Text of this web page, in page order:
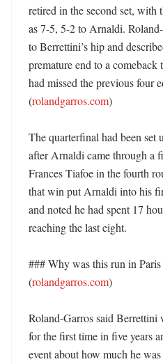
retired in the second set, with
as 7-5, 5-2 to Arnaldi.
to Berrettini’s hip and
premature end to a
had missed the previous four
(rolandgarros.com)
The quarterfinal had been set
after Arnaldi came through a
Frances Tiafoe in the fourth
that win put Arnaldi into his
and noted he had spent 17
reaching the last eight.
### Why was this run in
(rolandgarros.com)
Roland-Garros said Berrettini
for the first time in five years
event about how much he